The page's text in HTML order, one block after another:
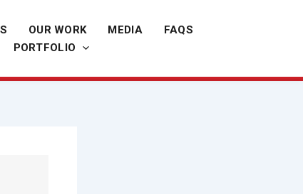
OUR WORK MEDIA
FAQS
PORTFOLIO